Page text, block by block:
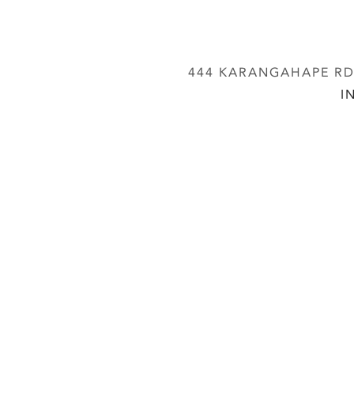
444 KARANGAHAPE